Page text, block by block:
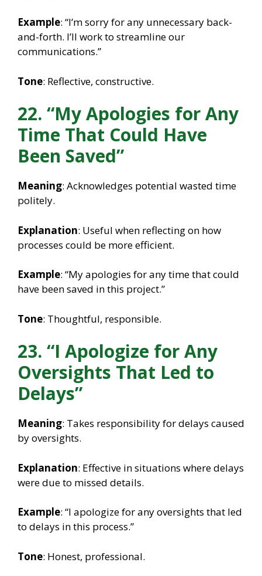
Example: “I’m sorry for any unnecessary back-
and-forth. I’ll work to streamline our
communications.”
Tone: Reflective, constructive.
22. “My Apologies for Any
Time That Could Have
Been Saved”
Meaning: Acknowledges potential wasted time
politely.
Explanation: Useful when reflecting on how
processes could be more efficient.
Example: “My apologies for any time that could
have been saved in this project.”
Tone: Thoughtful, responsible.
23. “I Apologize for Any
Oversights That Led to
Delays”
Meaning: Takes responsibility for delays caused
by oversights.
Explanation: Effective in situations where delays
were due to missed details.
Example: “I apologize for any oversights that led
to delays in this process.”
Tone: Honest, professional.